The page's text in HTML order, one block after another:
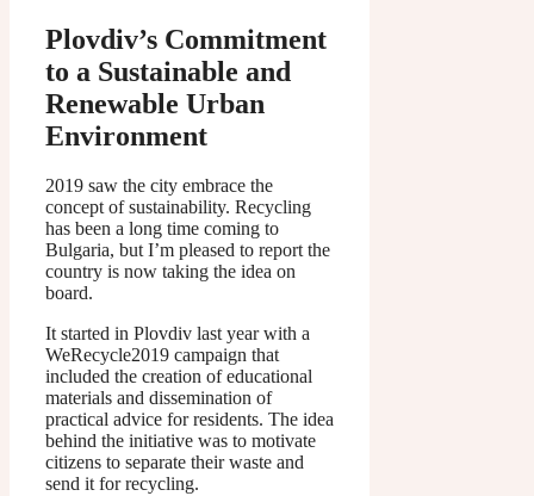
Plovdiv’s Commitment
to a Sustainable and
Renewable Urban
Environment
2019 saw the city embrace the
concept of sustainability. Recycling
has been a long time coming to
Bulgaria, but I’m pleased to report the
country is now taking the idea on
board.
It started in Plovdiv last year with a
WeRecycle2019 campaign that
included the creation of educational
materials and dissemination of
practical advice for residents. The idea
behind the initiative was to motivate
citizens to separate their waste and
send it for recycling.